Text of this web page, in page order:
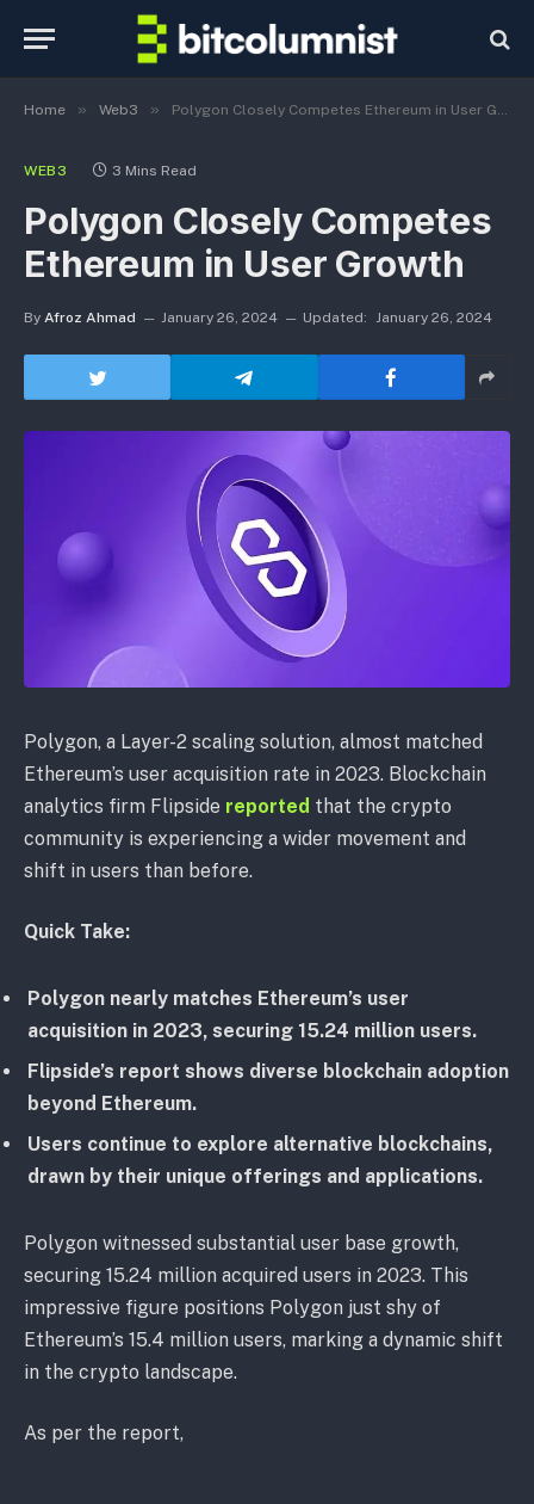
Home » Web3 » Polygon Closely Competes Ethereum in User Growth
WEB3 3 Mins Read
Polygon Closely Competes
Ethereum in User Growth
By Afroz Ahmad January 26, 2024 Updated: January 26, 2024
Polygon, a Layer-2 scaling solution, almost matched
Ethereum’s user acquisition rate in 2023. Blockchain
analytics firm Flipside reported that the crypto
community is experiencing a wider movement and
shift in users than before.
Quick Take:
Polygon nearly matches Ethereum’s user
acquisition in 2023, securing 15.24 million users.
Flipside’s report shows diverse blockchain adoption
beyond Ethereum.
Users continue to explore alternative blockchains,
drawn by their unique offerings and applications.
Polygon witnessed substantial user base growth,
securing 15.24 million acquired users in 2023. This
impressive figure positions Polygon just shy of
Ethereum’s 15.4 million users, marking a dynamic shift
in the crypto landscape.
As per the report,